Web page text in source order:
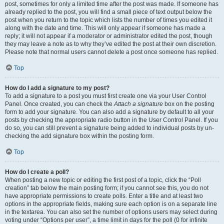
post, sometimes for only a limited time after the post was made. If someone has
already replied to the post, you will find a small piece of text output below the
post when you return to the topic which lists the number of times you edited it
along with the date and time. This will only appear if someone has made a
reply; it will not appear if a moderator or administrator edited the post, though
they may leave a note as to why they’ve edited the post at their own discretion.
Please note that normal users cannot delete a post once someone has replied.
Top
How do I add a signature to my post?
To add a signature to a post you must first create one via your User Control
Panel. Once created, you can check theAttach a signature box on the posting
form to add your signature. You can also add a signature by default to all your
posts by checking the appropriate radio button in the User Control Panel. If you
do so, you can still prevent a signature being added to individual posts by un-
checking the add signature box within the posting form.
Top
How do I create a poll?
When posting a new topic or editing the first post of a topic, click the “Poll
creation” tab below the main posting form; if you cannot see this, you do not
have appropriate permissions to create polls. Enter a title and at least two
options in the appropriate fields, making sure each option is on a separate line
in the textarea. You can also set the number of options users may select during
voting under “Options per user”, a time limit in days for the poll (0 for infinite